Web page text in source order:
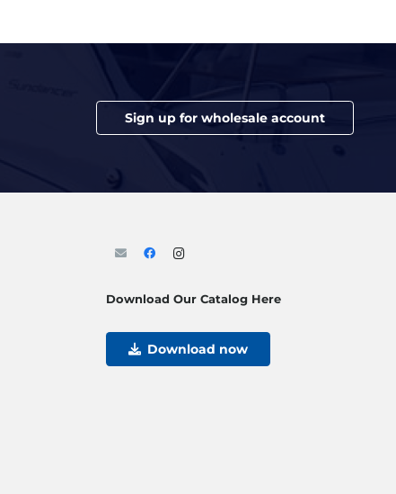
Sign up for wholesale account
Download Our Catalog Here
Download now